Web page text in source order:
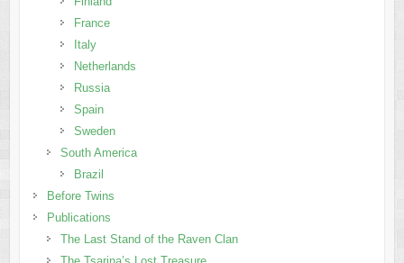
France
Italy
Netherlands
Russia
Spain
Sweden
South America
Brazil
Before Twins
Publications
The Last Stand of the Raven Clan